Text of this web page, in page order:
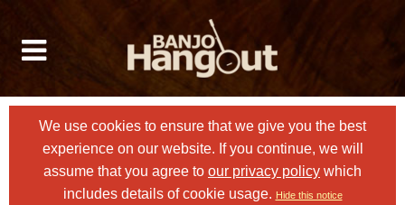
We use cookies to ensure that we give you the best
experience on our website. If you continue, we will
assume that you agree to our privacy policy which
includes details of cookie usage. Hide this notice